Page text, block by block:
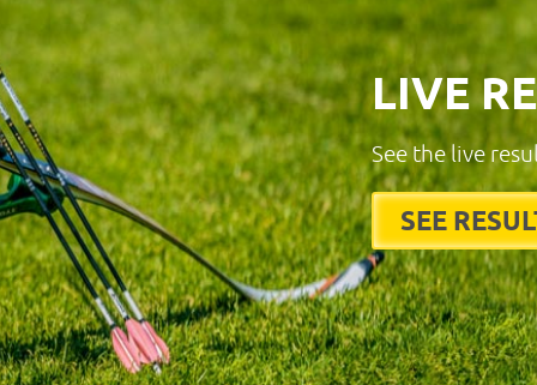
LIVE
See the live
SEE